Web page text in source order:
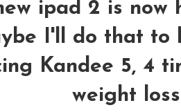
ipad 2 is now
I'll do that to
Kandee 5, 4
weight